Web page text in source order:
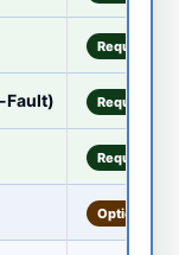
Required
Fault) Required
Required
Optional